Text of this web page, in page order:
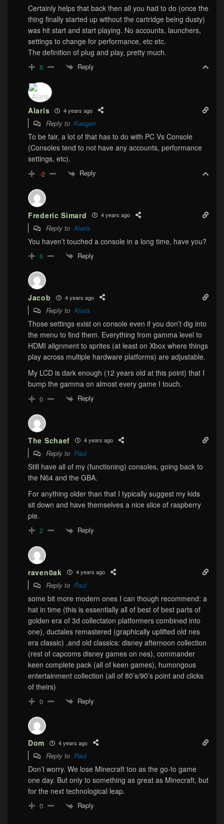
Certainly helps that back then all you had to do (once the
thing finally started up without the cartridge being dusty)
was hit start and start playing. No accounts, launchers,
settings to change for performance, etc etc.
The definition of plug and play, pretty much.
8 Reply
Alaris 4 years ago
Reply to Kaogen
To be fair, a lot of that has to do with PC Vs Console
(Consoles tend to not have any accounts, performance
settings, etc).
-2 Reply
Frederic Simard 4 years ago
Reply to Alaris
You haven’t touched a console in a long time, have you?
6 Reply
Jacob 4 years ago
Reply toAlaris
Those settings exist on console even if you don’t dig into
the menu to find them. Everything from gamma level to
HDMI alignment to sprites (at least on Xbox where things
play across multiple hardware platforms) are adjustable.
My LCD is dark enough (12 years old at this point) that I
bump the gamma on almost every game I touch.
0 Reply
The Schaef 4 years ago
Reply to Paul
Still have all of my (functioning) consoles, going back to
the N64 and the GBA.
For anything older than that I typically suggest my kids
sit down and have themselves a nice slice of raspberry
pie.
2 Reply
raven0ak 4 years ago
Reply to Paul
some bit more modern ones I can though recommend: a
hat in time (this is essentially all of best of best parts of
golden era of 3d collectaton platformers combined into
one), ductales remastered (graphically uplifted old nes
era classic) ,and old classics: disney afternoon collection
(rest of capcoms disney games on nes), commander
keen complete pack (all of keen games), humongous
entertainment collection (all of 80’s/90’s point and clicks
of theirs)
0 Reply
Dom 4 years ago
Reply to Paul
Don’t worry. We lose Minecraft too as the go-to game
one day. But only to something as great as Minecraft, but
for the next technological leap.
0 Reply